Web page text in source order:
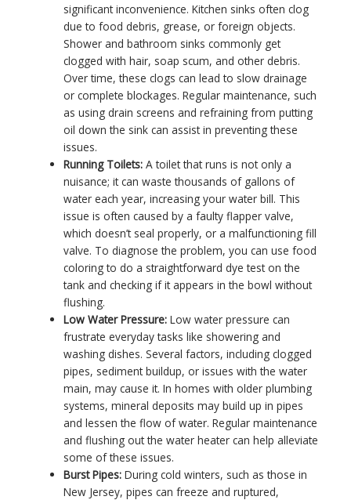
significant inconvenience. Kitchen sinks often clog
due to food debris, grease, or foreign objects.
Shower and bathroom sinks commonly get
clogged with hair, soap scum, and other debris.
Over time, these clogs can lead to slow drainage
or complete blockages. Regular maintenance, such
as using drain screens and refraining from putting
oil down the sink can assist in preventing these
issues.
Running Toilets: A toilet that runs is not only a
nuisance; it can waste thousands of gallons of
water each year, increasing your water bill. This
issue is often caused by a faulty flapper valve,
which doesn’t seal properly, or a malfunctioning fill
valve. To diagnose the problem, you can use food
coloring to do a straightforward dye test on the
tank and checking if it appears in the bowl without
flushing.
Low Water Pressure: Low water pressure can
frustrate everyday tasks like showering and
washing dishes. Several factors, including clogged
pipes, sediment buildup, or issues with the water
main, may cause it. In homes with older plumbing
systems, mineral deposits may build up in pipes
and lessen the flow of water. Regular maintenance
and flushing out the water heater can help alleviate
some of these issues.
Burst Pipes: During cold winters, such as those in
New Jersey, pipes can freeze and ruptured,